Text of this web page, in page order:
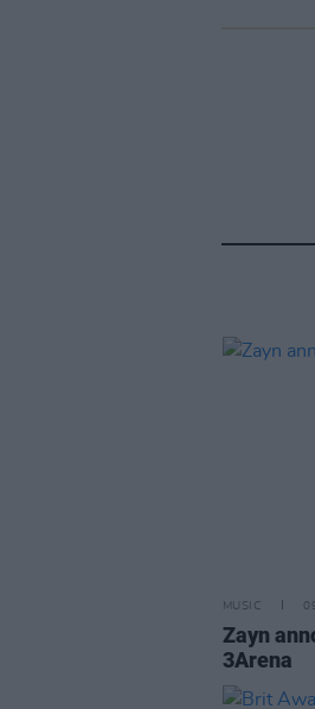
MUSIC
Zayn
3Arena